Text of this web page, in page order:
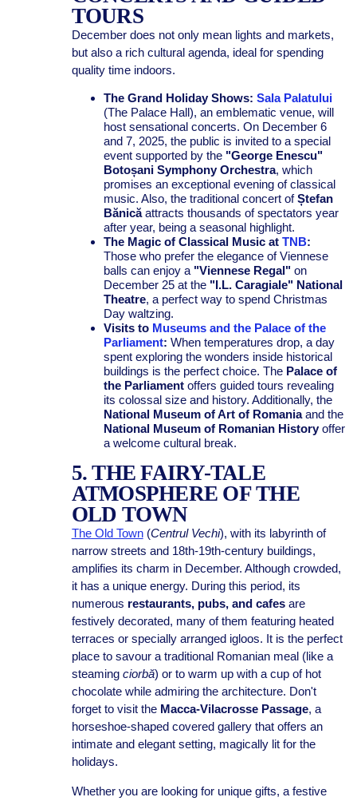
TOURS
December does not only mean lights and markets,
but also a rich cultural agenda, ideal for spending
quality time indoors.
The Grand Holiday Shows: Sala Palatului
(The Palace Hall), an emblematic venue, will
host sensational concerts. On December 6
and 7, 2025, the public is invited to a special
event supported by the "George Enescu"
Botoșani Symphony Orchestra, which
promises an exceptional evening of classical
music. Also, the traditional concert ofȘtefan
Bănicăattracts thousands of spectators year
after year, being a seasonal highlight.
The Magic of Classical Music at TNB:
Those who prefer the elegance of Viennese
balls can enjoy a "Viennese Regal" on
December 25 at the "I.L. Caragiale" National
Theatre, a perfect way to spend Christmas
Day waltzing.
Visits to Museums and the Palace of the
Parliament: When temperatures drop, a day
spent exploring the wonders inside historical
buildings is the perfect choice. The Palace of
the Parliamentoffers guided tours revealing
its colossal size and history. Additionally, the
National Museum of Art of Romaniaand the
National Museum of Romanian Historyoffer
a welcome cultural break.
5. THE FAIRY-TALE
ATMOSPHERE OF THE
OLD TOWN
The Old Town(Centrul Vechi), with its labyrinth of
narrow streets and 18th-19th-century buildings,
amplifies its charm in December. Although crowded,
it has a unique energy. During this period, its
numerous restaurants, pubs, and cafesare
festively decorated, many of them featuring heated
terraces or specially arranged igloos. It is the perfect
place to savour a traditional Romanian meal (like a
steaming ciorbă) or to warm up with a cup of hot
chocolate while admiring the architecture. Don't
forget to visit the Macca-Vilacrosse Passage, a
horseshoe-shaped covered gallery that offers an
intimate and elegant setting, magically lit for the
holidays.
Whether you are looking for unique gifts, a festive